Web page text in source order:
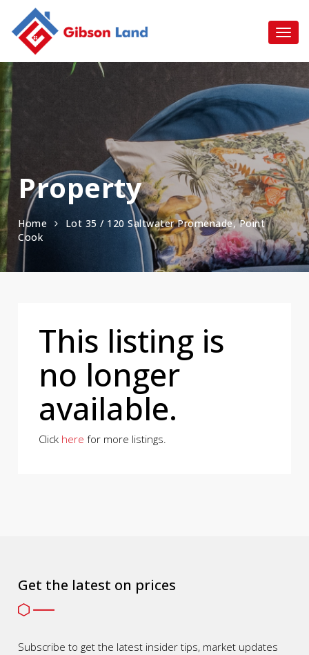
Property
Home
Lot 35 / 120 Saltwater Promenade, Point
Cook
This listing is
no longer
available.
Click here for more listings.
Get the latest on prices
Subscribe to get the latest insider tips, market updates